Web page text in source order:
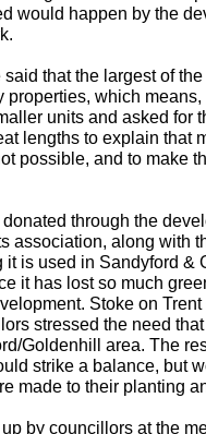
would happen by the
that the largest of
which
units and asked for
lengths to explain that
possible, and to make
through the
association, along with
is used in Sandyford &
it has lost so much
Stoke on
stressed the need
Goldenhill area. The
strike a balance, but
made to their planting
by councillors at the